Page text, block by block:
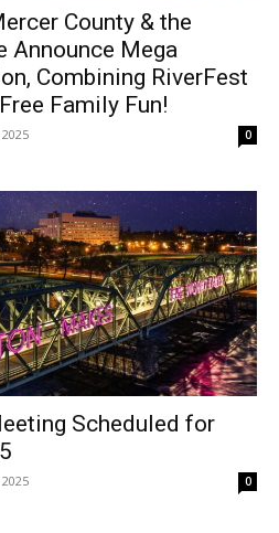
County & the
Announce Mega
Combining RiverFest
Family Fun!
0
Scheduled for
0